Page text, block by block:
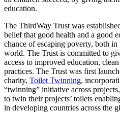
education.
The ThirdWay Trust was
belief that good health and a good
chance of escaping poverty, both
world. The Trust is committed to
access to improved education,
practices. The Trust was first
charity, Toilet Twinning,
“twinning” initiative across
to twin their projects’ toilets
in developing countries across the